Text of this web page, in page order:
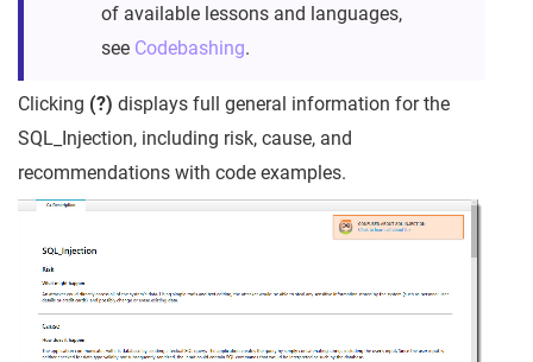
of available lessons and languages,
see Codebashing.
Clicking (?) displays full general information for the
SQL_Injection, including risk, cause, and
recommendations with code examples.